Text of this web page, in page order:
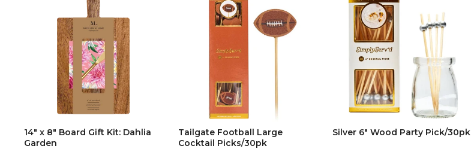
14" x 8" Board Gift Kit: Dahlia
Garden
Tailgate Football Large
Cocktail Picks/30pk
Silver 6" Wood Party Pick/30pk